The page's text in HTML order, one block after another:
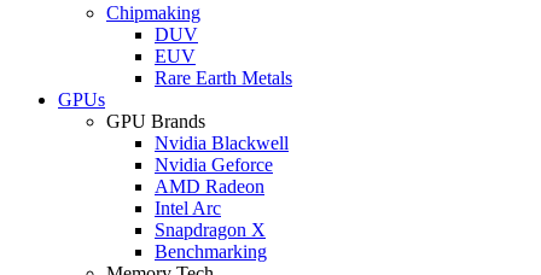
Chipmaking
DUV
EUV
Rare Earth Metals
GPUs
GPU Brands
Nvidia Blackwell
Nvidia Geforce
AMD Radeon
Intel Arc
Snapdragon X
Benchmarking